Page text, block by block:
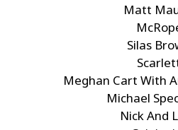
Matt
Silas
Meghan Cart With
Michael
Nick And